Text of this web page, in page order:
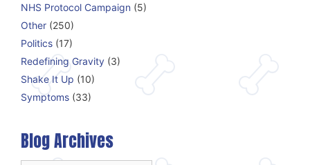
NHS Protocol Campaign (5)
Other (250)
Politics (17)
Redefining Gravity (3)
Shake It Up (10)
Symptoms (33)
Blog Archives